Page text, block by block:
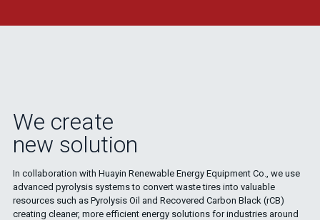
We create
new solution
In collaboration with Huayin Renewable Energy Equipment Co., we use
advanced pyrolysis systems to convert waste tires into valuable
resources such as Pyrolysis Oil and Recovered Carbon Black (rCB)
creating cleaner, more efficient energy solutions for industries around